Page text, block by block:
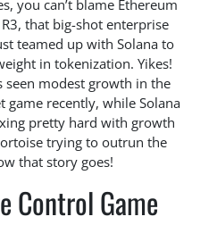
you can’t blame Ethereum
that big-shot enterprise
teamed up with Solana to
in tokenization. Yikes!
seen modest growth in the
game recently, while Solana
pretty hard with growth
trying to outrun the
that story goes!
Control Game